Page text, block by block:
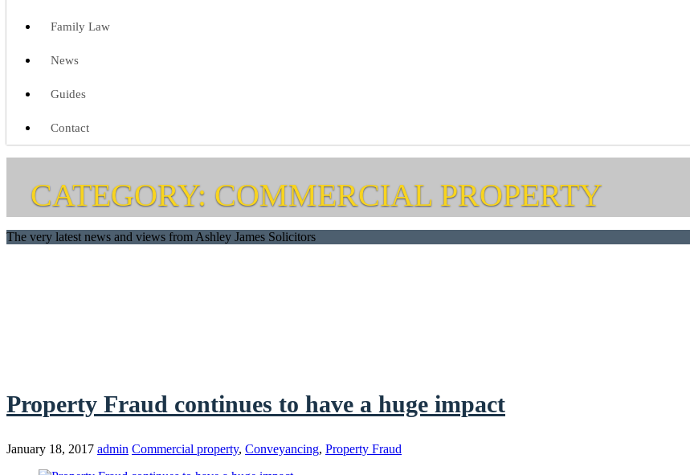
Family Law
News
Guides
Contact
CATEGORY: COMMERCIAL PROPERTY
The very latest news and views from Ashley James Solicitors
Property Fraud continues to have a huge impact
January 18, 2017 admin Commercial property, Conveyancing, Property Fraud